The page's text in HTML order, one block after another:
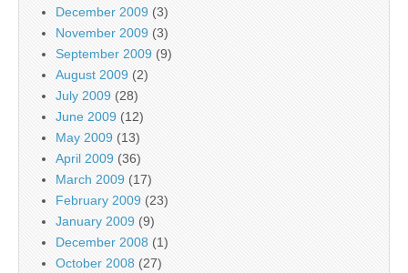
December 2009 (3)
November 2009 (3)
September 2009 (9)
August 2009 (2)
July 2009 (28)
June 2009 (12)
May 2009 (13)
April 2009 (36)
March 2009 (17)
February 2009 (23)
January 2009 (9)
December 2008 (1)
October 2008 (27)